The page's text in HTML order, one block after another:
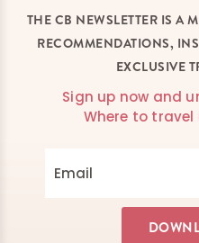
THE CB NEWSLETTER IS A
RECOMMENDATIONS,
EXCLUSIVE
Sign up now and
Where to